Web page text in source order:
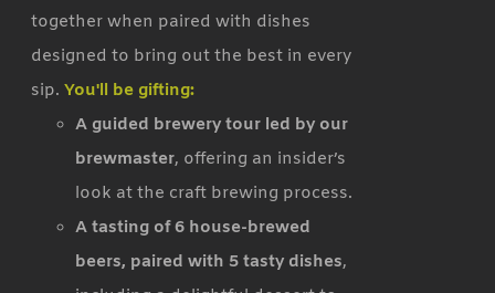
together when paired with dishes
designed to bring out the best in every
sip.You'll be gifting:
A guided brewery tour led by our
brewmaster, offering an insider’s
look at the craft brewing process.
A tasting of 6 house-brewed
beers, paired with 5 tasty dishes,